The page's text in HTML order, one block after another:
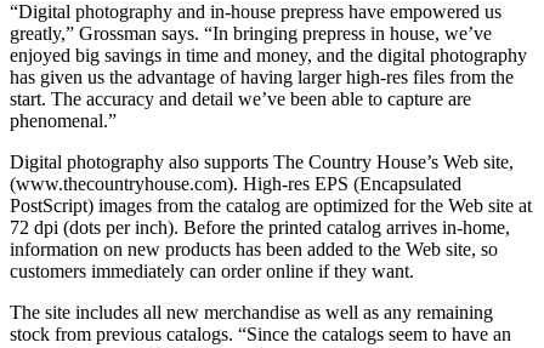
“Digital photography and in-house prepress have empowered us
greatly,” Grossman says. “In bringing prepress in house, we’ve
enjoyed big savings in time and money, and the digital photography
has given us the advantage of having larger high-res files from the
start. The accuracy and detail we’ve been able to capture are
phenomenal.”
Digital photography also supports The Country House’s Web site,
(www.thecountryhouse.com). High-res EPS (Encapsulated
PostScript) images from the catalog are optimized for the Web site at
72 dpi (dots per inch). Before the printed catalog arrives in-home,
information on new products has been added to the Web site, so
customers immediately can order online if they want.
The site includes all new merchandise as well as any remaining
stock from previous catalogs. “Since the catalogs seem to have an